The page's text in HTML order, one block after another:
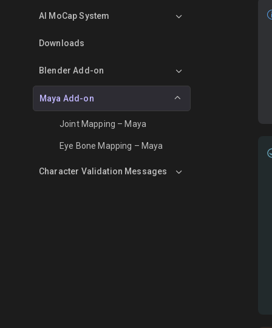
AI MoCap System
Downloads
Blender Add-on
Maya Add-on
Joint Mapping – Maya
Eye Bone Mapping – Maya
Character Validation Messages